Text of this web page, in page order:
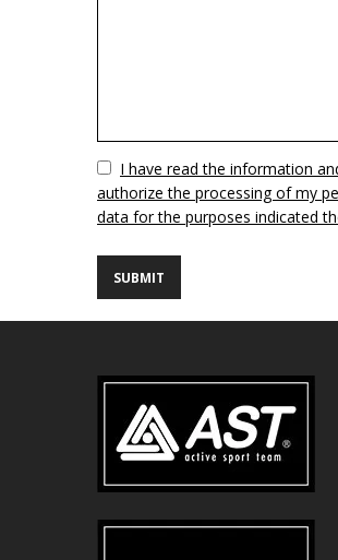
VuotoI have read the information
authorize the processing of my
data for the purposes indicated